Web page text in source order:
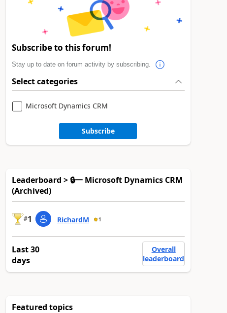
Subscribe to this forum!
Stay up to date on forum activity by subscribing.
Select categories
Microsoft Dynamics CRM
Subscribe
Leaderboard > 🔒一 Microsoft Dynamics CRM
(Archived)
#1 RichardM 1
Last 30
days
Overall
leaderboard
Featured topics